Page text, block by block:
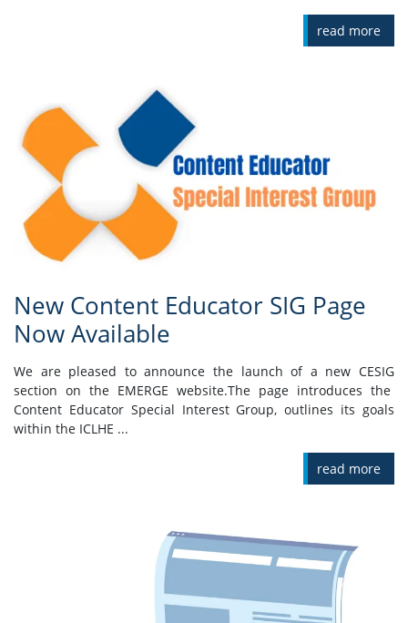
read more
New Content Educator SIG Page
Now Available
We are pleased to announce the launch of a new CESIG
section on the EMERGE website.The page introduces the
Content Educator Special Interest Group, outlines its goals
within the ICLHE ...
read more